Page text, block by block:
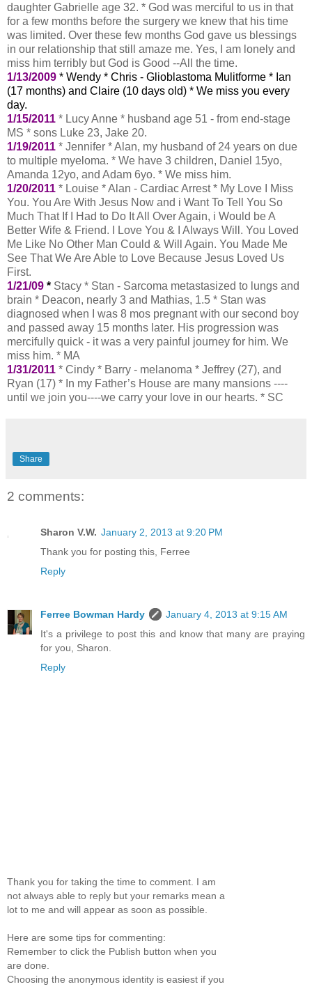
daughter Gabrielle age 32. * God was merciful to us in that
for a few months before the surgery we knew that his time
was limited. Over these few months God gave us blessings
in our relationship that still amaze me. Yes, I am lonely and
miss him terribly but God is Good --All the time.
1/13/2009 * Wendy * Chris - Glioblastoma Mulitforme * Ian
(17 months) and Claire (10 days old) * We miss you every
day.
1/15/2011 * Lucy Anne * husband age 51 - from end-stage
MS * sons Luke 23, Jake 20.
1/19/2011 * Jennifer * Alan, my husband of 24 years on due
to multiple myeloma. * We have 3 children, Daniel 15yo,
Amanda 12yo, and Adam 6yo. * We miss him.
1/20/2011 * Louise * Alan - Cardiac Arrest * My Love I Miss
You. You Are With Jesus Now and i Want To Tell You So
Much That If I Had to Do It All Over Again, i Would be A
Better Wife & Friend. I Love You & I Always Will. You Loved
Me Like No Other Man Could & Will Again. You Made Me
See That We Are Able to Love Because Jesus Loved Us
First.
1/21/09 * Stacy * Stan - Sarcoma metastasized to lungs and
brain * Deacon, nearly 3 and Mathias, 1.5 * Stan was
diagnosed when I was 8 mos pregnant with our second boy
and passed away 15 months later. His progression was
mercifully quick - it was a very painful journey for him. We
miss him. * MA
1/31/2011 * Cindy * Barry - melanoma * Jeffrey (27), and
Ryan (17) * In my Father’s House are many mansions ----
until we join you----we carry your love in our hearts. * SC
Share
2 comments:
Sharon V.W. January 2, 2013 at 9:20 PM
Thank you for posting this, Ferree
Reply
Ferree Bowman Hardy
January 4, 2013 at 9:15 AM
It's a privilege to post this and know that many are praying
for you, Sharon.
Reply
Thank you for taking the time to comment. I am
not always able to reply but your remarks mean a
lot to me and will appear as soon as possible.
Here are some tips for commenting:
Remember to click the Publish button when you
are done.
Choosing the anonymous identity is easiest if you